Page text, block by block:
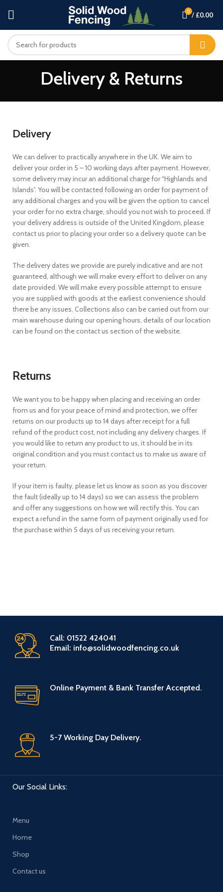
0 / £0.00
Delivery & Returns
Delivery
We can deliver to practically anywhere in the UK. We aim to
deliver your order in 5 – 10 working days after payment. However,
some delivery may incur an additional charge for “Highlands and
Islands”. You will be contacted following an order for payment of
any additional charges and you will be given the option to cancel
your order for no extra charge, should you not wish to proceed. If
your delivery address is outside of the United Kingdom, please
contact us prior to placing your order so a delivery quote can be
given.
The delivery dates we provide are purely indicative and are not
guaranteed, although we will make every effort to deliver on any
date provided. We will make every possible attempt to ensure
you are supplied with goods at the earliest convenience should
there be any issues. Collections also can be carried out from our
main warehouse during our opening hours, details of our location
can be found on the contact us section of the website.
Returns
We want you to be happy when placing and receiving an order
from us and for your peace of mind and protection, we offer
returns on our products up to 14 days after receipt for a full
refund of the product cost, not including any delivery charges. If
you would like to return any product to us, it should be in its
original condition and you must contact us to make us aware of
your return.
If your item is faulty, please let us know as soon as you discover
the fault (ideally up to 14 days) so we can assess the problem
and offer any suggestions on how we will rectify this. You can
expect a refund in the same form of payment originally used for
the purchase within 5 days of us receiving your return.
Call: 01522 424041
Email: info@solidwoodfencing.co.uk
Online Payment & Bank Transfer Accepted.
5-7 Working Day Delivery.
Our Social Links:
Menu
Home
Shop
Contact us